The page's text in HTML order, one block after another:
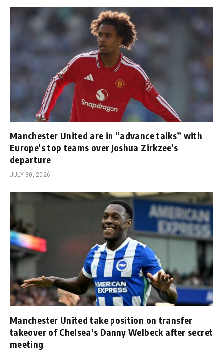
Manchester United are in “advance talks” with
Europe’s top teams over Joshua Zirkzee’s
departure
JULY 30, 2026
Manchester United take position on transfer
takeover of Chelsea’s Danny Welbeck after secret
meeting